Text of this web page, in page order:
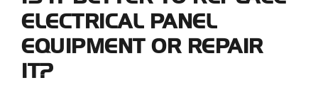
ELECTRICAL PANEL
EQUIPMENT OR REPAIR
IT?